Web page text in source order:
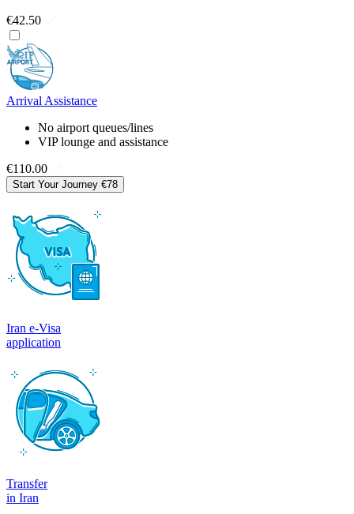
€42.50
Arrival Assistance
No airport queues/lines
VIP lounge and assistance
€110.00
Start Your Journey €78
Iran e-Visa
application
Transfer
in Iran